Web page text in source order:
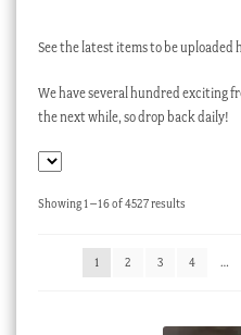
Cart
Checkout
Stock Lists
See the latest items to be uploaded
We have several hundred exciting
the next while, so drop back daily!
Showing 1–16 of 4527 resultsSorted
1
2 3 4 …